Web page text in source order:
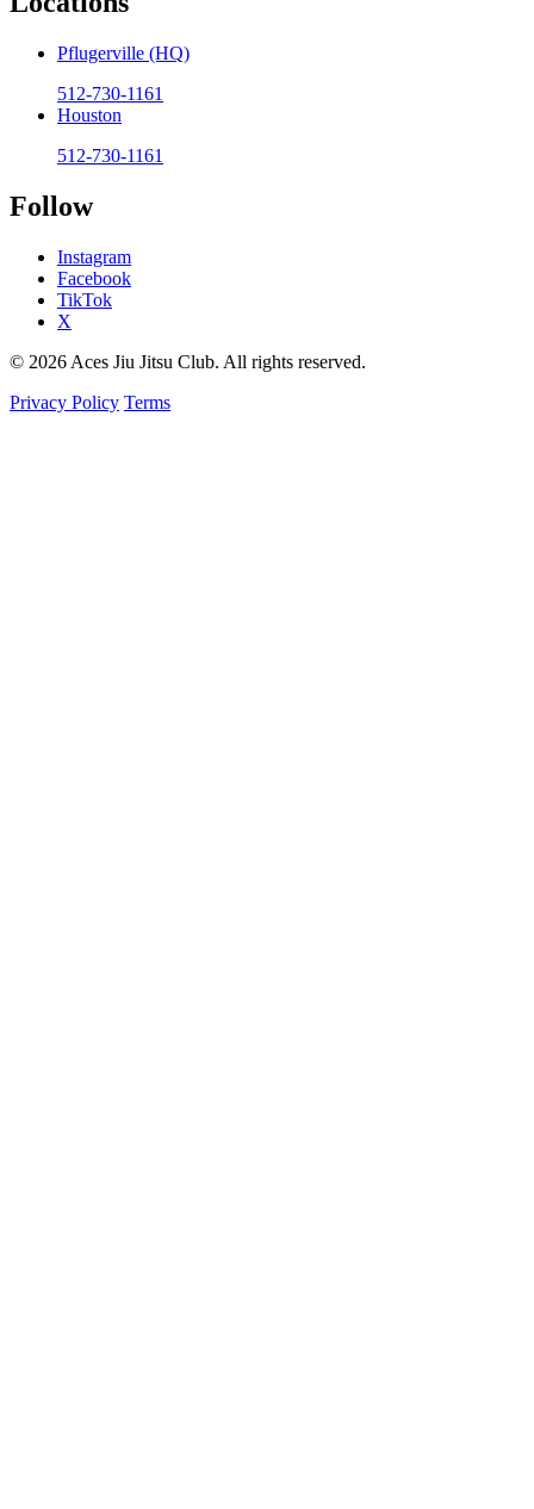
Pflugerville (HQ)
512-730-1161
Houston
512-730-1161
Follow
Instagram
Facebook
TikTok
X
© 2026 Aces Jiu Jitsu Club. All rights reserved.
Privacy Policy Terms